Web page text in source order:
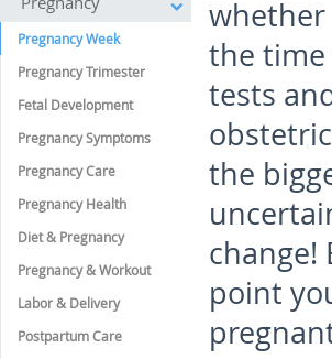
whether
the time
tests
the
change!
point
Pregnancy Week
Pregnancy Trimester
Fetal Development
Pregnancy Symptoms
Pregnancy Care
Pregnancy Health
Diet & Pregnancy
Pregnancy & Workout
Labor & Delivery
Postpartum Care